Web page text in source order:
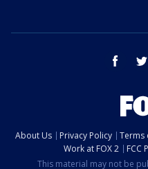
facebook
About Us Privacy Policy Terms
Work at FOX 2
FCC
This material may not be